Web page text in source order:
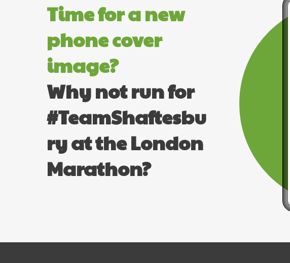
Time for a new
phone cover
image?
Why not run for
#TeamShaftesbu
ry at the London
Marathon?